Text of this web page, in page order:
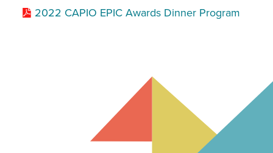
2022 CAPIO EPIC Awards Dinner Program